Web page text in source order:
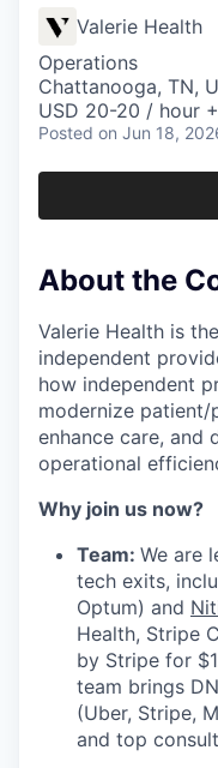
Valerie Health
Operations
Chattanooga, TN,
USD 20-20 / hour
Posted on Jun 18,
About the
Valerie Health is
independent
how independent
modernize patient/
enhance care, and
operational
Why join us now?
Team: We are
tech exits,
Optum) and
Health, Stripe
by Stripe for
team brings
(Uber, Stripe,
and top